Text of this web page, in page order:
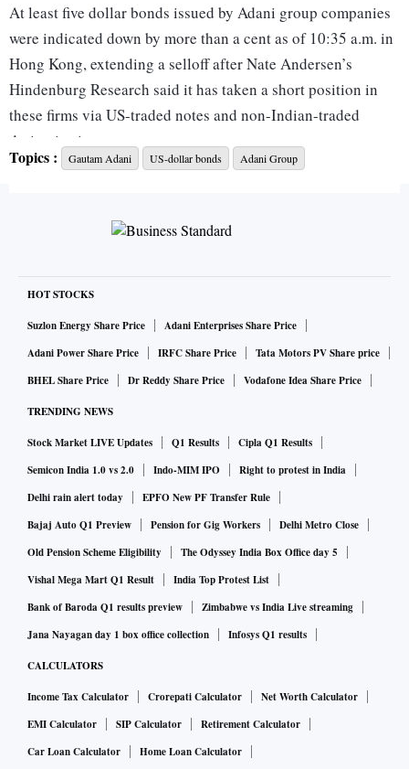
At least five dollar bonds issued by Adani group companies
were indicated down by more than a cent as of 10:35 a.m. in
Hong Kong, extending a selloff after Nate Andersen’s
Hindenburg Research said it has taken a short position in
these firms via US-traded notes and non-Indian-traded
derivative instruments.
Economic Zone’s 2024 notes that fell by 5.1 cents on the
dollar, the biggest single-day drop since April 2020,
their bond prices fall anywhere between about 1 and 14
cents on the dollar Wednesday, according to Bloomberg’s
BVAL valuation service.
alleges a web of Adani-family controlled offshore shell
entities in tax havens, in the Caribbean, Mauritius and the
United Arab Emirates. It says these were used to facilitate
corruption, money laundering and taxpayer theft, while
siphoning money from the group’s listed companies, whose
businesses range from ports to power.
The firm said the opinions and investigative commentary
were its own. Shares of Adani Group companies saw $12
India’s stock market is closed on Thursday for a public
holiday.
Topics : Gautam Adani US-dollar bonds Adani Group
HOT STOCKS
Suzlon Energy Share Price
Adani Enterprises Share Price
Adani Power Share Price
IRFC Share Price
Tata Motors PV Share price
BHEL Share Price
Dr Reddy Share Price Vodafone Idea Share Price
TRENDING NEWS
Stock Market LIVE Updates Q1 Results
Cipla Q1 Results
Semicon India 1.0 vs 2.0
Indo-MIM IPO
Right to protest in India
Delhi rain alert today
EPFO New PF Transfer Rule
Bajaj Auto Q1 Preview
Pension for Gig Workers
Delhi Metro Close
Old Pension Scheme Eligibility
The Odyssey India Box Office day 5
Vishal Mega Mart Q1 Result
India Top Protest List
Bank of Baroda Q1 results preview
Zimbabwe vs India Live streaming
Jana Nayagan day 1 box office collection
Infosys Q1 results
CALCULATORS
Income Tax Calculator Crorepati Calculator
Net Worth Calculator
EMI Calculator
SIP Calculator
Retirement Calculator
Car Loan Calculator
Home Loan Calculator